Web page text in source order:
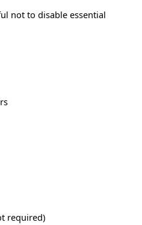
not to disable essential
required)